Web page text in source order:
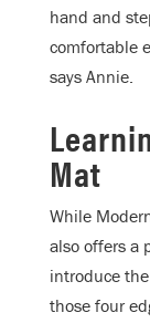
hand and
comfortable
says Annie.
Mat
While
also offers a
introduce
those four